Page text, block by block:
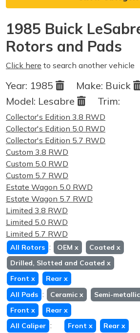
1985 Buick
Rotors and Pads
Click here to search another vehicle
Year: 1985 Make: Buick
Model: Lesabre Trim:
Collector's Edition 3.8 RWD
Collector's Edition 5.0 RWD
Collector's Edition 5.7 RWD
Custom 3.8 RWD
Custom 5.0 RWD
Custom 5.7 RWD
Estate Wagon 5.0 RWD
Estate Wagon 5.7 RWD
Limited 3.8 RWD
Limited 5.0 RWD
Limited 5.7 RWD
All Rotors : OEM x Coated x
Drilled, Slotted and Coated x
Front x Rear x
All Pads : Ceramic x Semi-metallic
Front x Rear x
All Caliper : Front x Rear x